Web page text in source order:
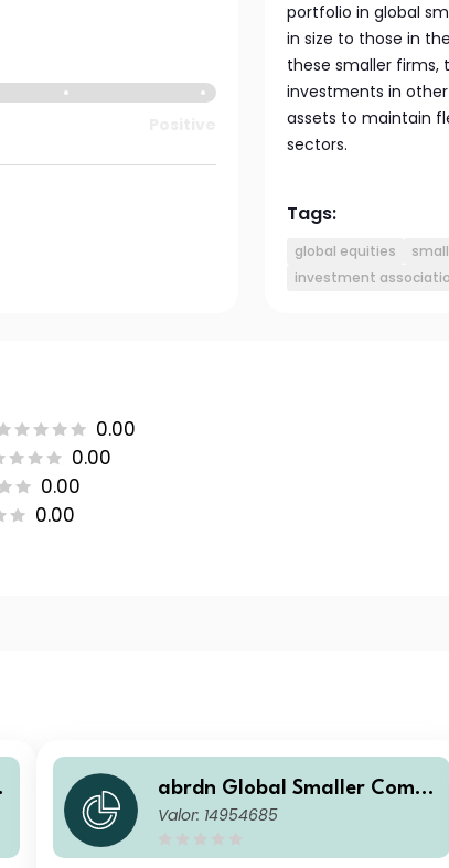
portfolio in global
in size to those in
these smaller firms,
investments in
assets to maintain
sectors.
Tags:
global equities
investment
0.00
0.00
0.00
0.00
abrdn Global Smaller Comp
anies Fund Retail Accumulat
Valor: 14954685